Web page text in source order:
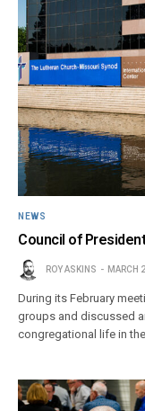
NEWS
Council of
ROY ASKINS MARCH
During its February
groups and discussed
congregational life in